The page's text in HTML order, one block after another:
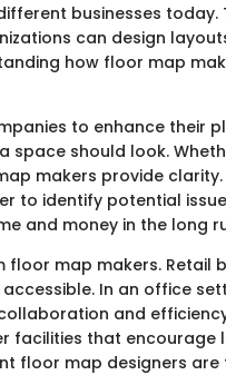
businesses today.
can design
how floor map
to enhance their
space should look.
makers provide
to identify potential
and money in the long
map makers. Retail
In an office
and
facilities that encourage
floor map designers